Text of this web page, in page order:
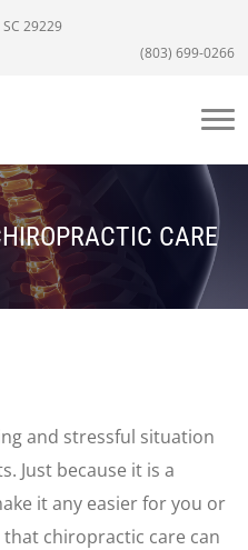
29229
(803) 699-0266
CARE
and stressful situation
Just because it is a
it any easier for you or
chiropractic care can